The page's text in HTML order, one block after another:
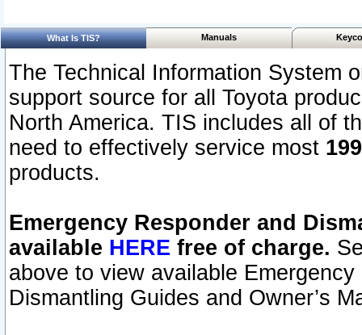
What Is TIS? Manuals
The Technical Information System
support source for all Toyota
North America. TIS includes all of
need to effectively service most
products.
Emergency Responder and
available HERE free of charge.
above to view available
Dismantling Guides and Owner’s